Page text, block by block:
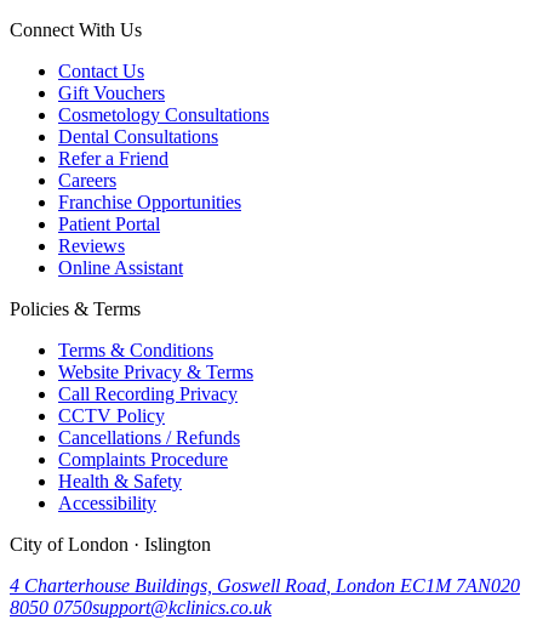
Connect With Us
Contact Us
Gift Vouchers
Cosmetology Consultations
Dental Consultations
Refer a Friend
Careers
Franchise Opportunities
Patient Portal
Reviews
Online Assistant
Policies & Terms
Terms & Conditions
Website Privacy & Terms
Call Recording Privacy
CCTV Policy
Cancellations / Refunds
Complaints Procedure
Health & Safety
Accessibility
City of London · Islington
4 Charterhouse Buildings, Goswell Road London EC1M 7AN020
8050 0750support@kclinics.co.uk